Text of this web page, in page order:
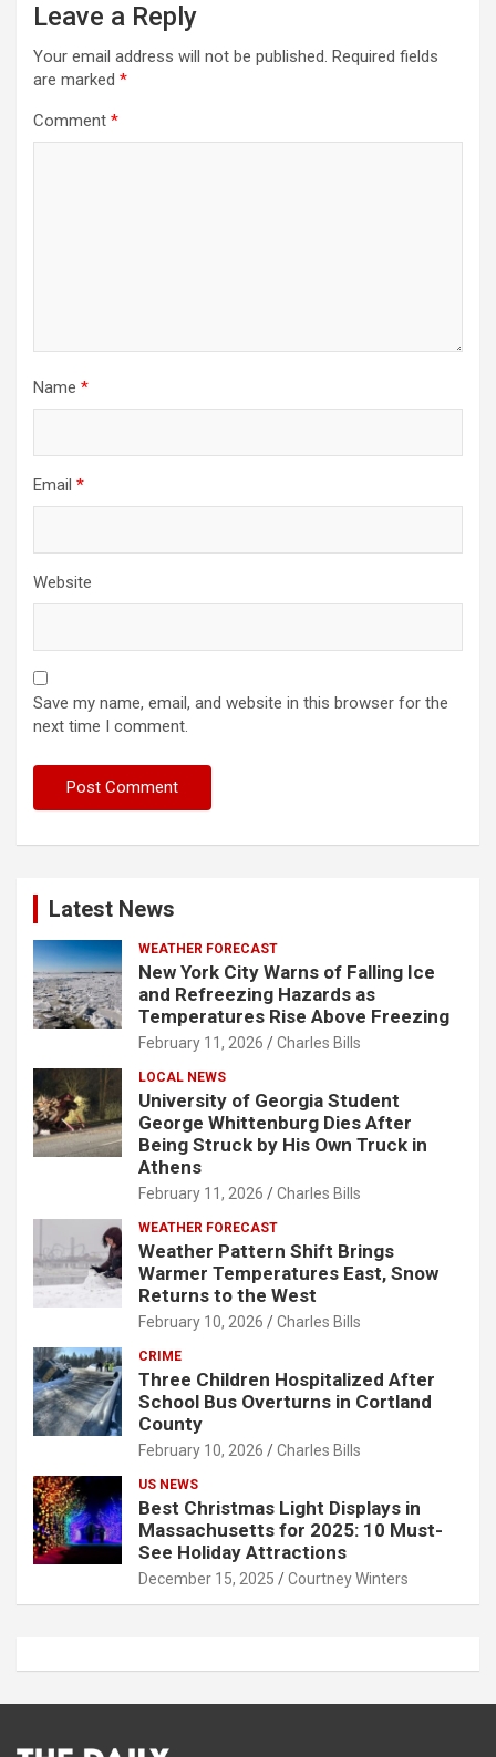
Leave a Reply
Your email address will not be published. Required fields
are marked *
Comment *
Name *
Email *
Website
Save my name, email, and website in this browser for the
next time I comment.
Latest News
WEATHER FORECAST
New York City Warns of Falling Ice
and Refreezing Hazards as
Temperatures Rise Above Freezing
February 11, 2026 Charles Bills
LOCAL NEWS
University of Georgia Student
George Whittenburg Dies After
Being Struck by His Own Truck in
Athens
February 11, 2026 Charles Bills
WEATHER FORECAST
Weather Pattern Shift Brings
Warmer Temperatures East, Snow
Returns to the West
February 10, 2026 Charles Bills
CRIME
Three Children Hospitalized After
School Bus Overturns in Cortland
County
February 10, 2026 Charles Bills
US NEWS
Best Christmas Light Displays in
Massachusetts for 2025: 10 Must-
See Holiday Attractions
December 15, 2025 Courtney Winters